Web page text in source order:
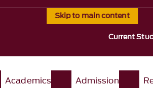
Skip to main content
Current
Academics Admission